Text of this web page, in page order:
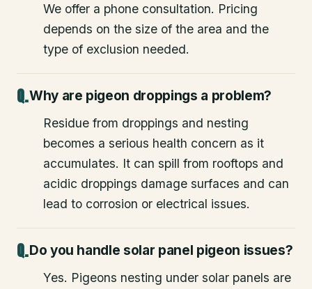
We offer a phone consultation. Pricing
depends on the size of the area and the
type of exclusion needed.
Why are pigeon droppings a problem?
Residue from droppings and nesting
becomes a serious health concern as it
accumulates. It can spill from rooftops and
acidic droppings damage surfaces and can
lead to corrosion or electrical issues.
Do you handle solar panel pigeon issues?
Yes. Pigeons nesting under solar panels are